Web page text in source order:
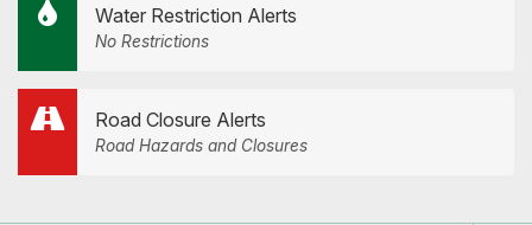
Water Restriction Alerts
No Restrictions
Road Closure Alerts
Road Hazards and Closures